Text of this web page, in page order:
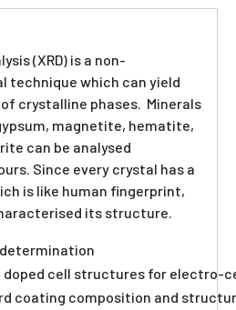
(XRD) is a non-
technique which can yield
crystalline phases. Minerals
magnetite, hematite,
can be analysed
Since every crystal has a
is like human fingerprint,
its structure.
doped cell structures for electro-
coating composition and